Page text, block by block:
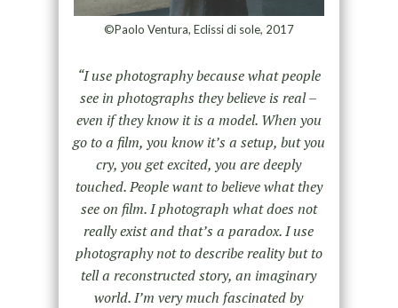
©Paolo Ventura, Eclissi di sole, 2017
“I use photography because what people
see in photographs they believe is real –
even if they know it is a model. When you
go to a film, you know it’s a setup, but you
cry, you get excited, you are deeply
touched. People want to believe what they
see on film. I photograph what does not
really exist and that’s a paradox. I use
photography not to describe reality but to
tell a reconstructed story, an imaginary
world.I’m very much fascinated by